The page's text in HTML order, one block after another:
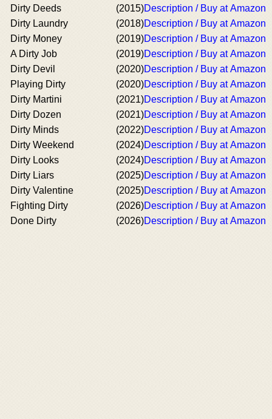
Dirty Deeds
(2015)Description / Buy at Amazon
Dirty Laundry
(2018)Description / Buy at Amazon
Dirty Money
(2019)Description / Buy at Amazon
A Dirty Job
(2019)Description / Buy at Amazon
Dirty Devil
(2020)Description / Buy at Amazon
Playing Dirty
(2020)Description / Buy at Amazon
Dirty Martini
(2021)Description / Buy at Amazon
Dirty Dozen
(2021)Description / Buy at Amazon
Dirty Minds
(2022)Description / Buy at Amazon
Dirty Weekend
(2024)Description / Buy at Amazon
Dirty Looks
(2024)Description / Buy at Amazon
Dirty Liars
(2025)Description / Buy at Amazon
Dirty Valentine
(2025)Description / Buy at Amazon
Fighting Dirty
(2026)Description / Buy at Amazon
Done Dirty
(2026)Description / Buy at Amazon